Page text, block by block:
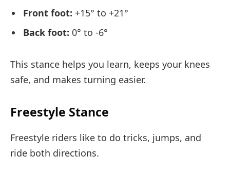
Front foot: +15° to +21°
Back foot: 0° to -6°
This stance helps you learn, keeps your knees
safe, and makes turning easier.
Freestyle Stance
Freestyle riders like to do tricks, jumps, and
ride both directions.